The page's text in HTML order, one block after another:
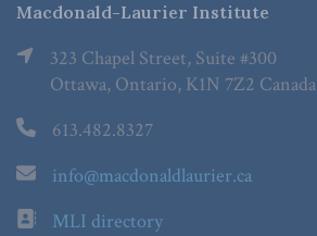
Macdonald-Laurier Institute
323 Chapel Street, Suite #300
Ottawa, Ontario, K1N 7Z2 Canada
613.482.8327
info@macdonaldlaurier.ca
MLI directory